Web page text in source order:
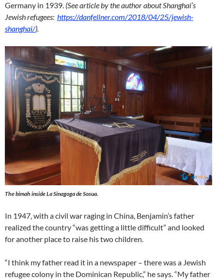
Germany in 1939. (See article by the author about Shanghai’s
Jewish refugees: https://danfellner.com/2018/04/25/jewish-
shanghai/).
The bimah inside La Sinagoga de Sosua.
In 1947, with a civil war raging in China, Benjamin’s father
realized the country “was getting a little difficult” and looked
for another place to raise his two children.
“I think my father read it in a newspaper – there was a Jewish
refugee colony in the Dominican Republic,” he says. “My father